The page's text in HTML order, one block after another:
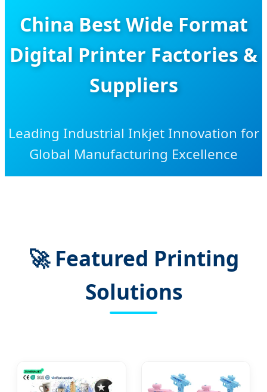
China Best Wide Format
Digital Printer Factories &
Suppliers
Leading Industrial Inkjet Innovation for
Global Manufacturing Excellence
🚀Featured Printing
Solutions